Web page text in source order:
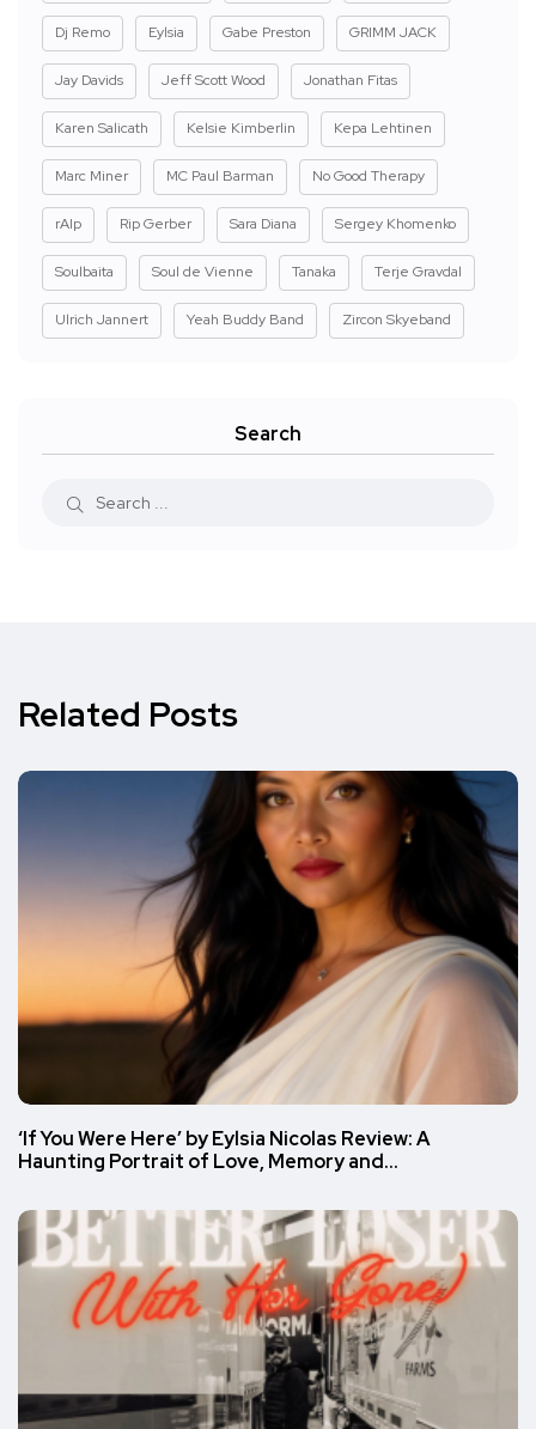
Dj Remo Eylsia Gabe Preston GRIMM JACK
Jay Davids Jeff Scott Wood Jonathan Fitas
Karen Salicath Kelsie Kimberlin Kepa Lehtinen
Marc Miner MC Paul Barman No Good Therapy
rAIp Rip Gerber Sara Diana Sergey Khomenko
Soulbaita Soul de Vienne Tanaka Terje Gravdal
Ulrich Jannert Yeah Buddy Band Zircon Skyeband
Search
Related Posts
‘If You Were Here’ by Eylsia Nicolas Review: A
Haunting Portrait of Love, Memory and…